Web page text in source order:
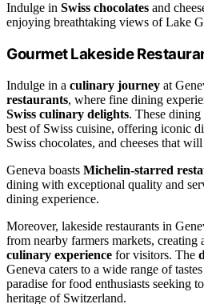
Indulge in Swiss chocolates and
enjoying breathtaking views of Lake
Gourmet Lakeside
Indulge in a culinary journey at
restaurants, where fine dining
Swiss culinary delights. These dining
best of Swiss cuisine, offering iconic
Swiss chocolates, and cheeses that
Geneva boasts Michelin-starred
dining with exceptional quality and
dining experience.
Moreover, lakeside restaurants in
from nearby farmers markets, creating
culinary experience for visitors. The
Geneva caters to a wide range of
paradise for food enthusiasts seeking
heritage of Switzerland.